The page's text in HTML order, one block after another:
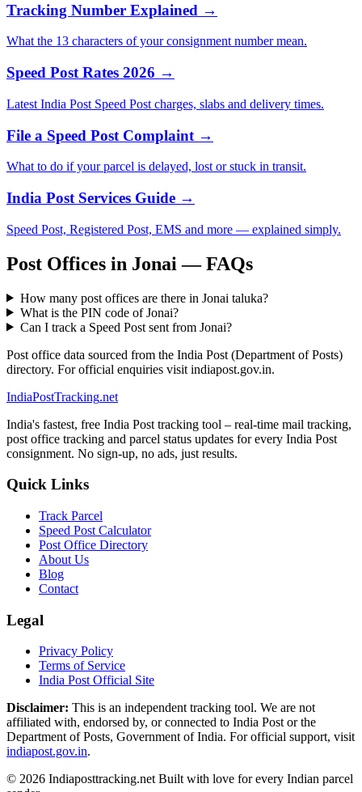
Tracking Number Explained →
What the 13 characters of your consignment number mean.
Speed Post Rates 2026 →
Latest India Post Speed Post charges, slabs and delivery times.
File a Speed Post Complaint →
What to do if your parcel is delayed, lost or stuck in transit.
India Post Services Guide →
Speed Post, Registered Post, EMS and more — explained simply.
Post Offices in Jonai — FAQs
How many post offices are there in Jonai taluka?
What is the PIN code of Jonai?
Can I track a Speed Post sent from Jonai?
Post office data sourced from the India Post (Department of Posts)
directory. For official enquiries visit indiapost.gov.in.
IndiaPostTracking.net
India's fastest, free India Post tracking tool – real-time mail tracking,
post office tracking and parcel status updates for every India Post
consignment. No sign-up, no ads, just results.
Quick Links
Track Parcel
Speed Post Calculator
Post Office Directory
About Us
Blog
Contact
Legal
Privacy Policy
Terms of Service
India Post Official Site
Disclaimer: This is an independent tracking tool. We are not
affiliated with, endorsed by, or connected to India Post or the
Department of Posts, Government of India. For official support, visit
indiapost.gov.in.
© 2026 Indiaposttracking.net Built with love for every Indian parcel